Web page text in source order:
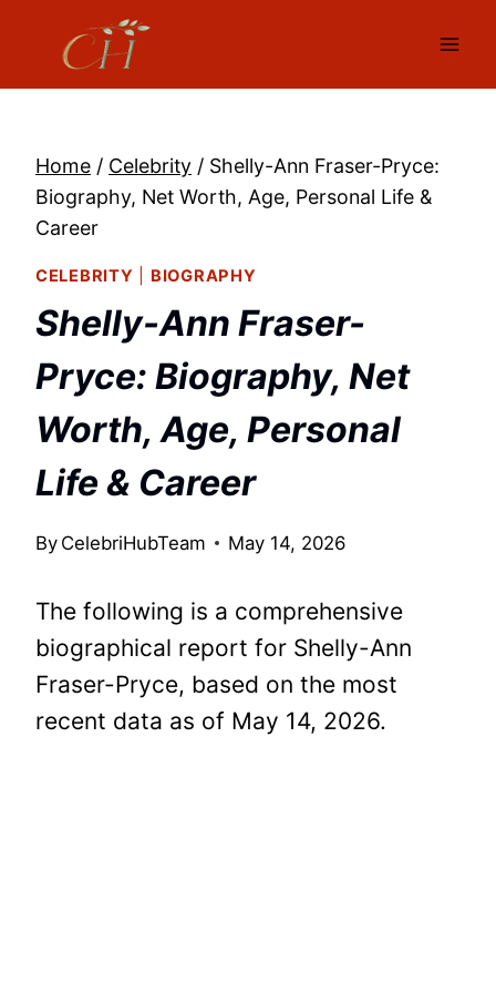
content
Home / Celebrity / Shelly-Ann Fraser-Pryce:
Biography, Net Worth, Age, Personal Life &
Career
CELEBRITY BIOGRAPHY
Shelly-Ann Fraser-
Pryce: Biography, Net
Worth, Age, Personal
Life & Career
By CelebriHubTeam May 14, 2026
The following is a comprehensive
biographical report for Shelly-Ann
Fraser-Pryce, based on the most
recent data as of May 14, 2026.